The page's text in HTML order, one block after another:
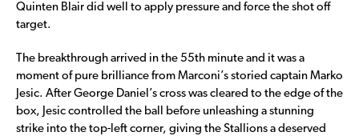
Quinten Blair did well to apply pressure and force the shot off
target.
The breakthrough arrived in the 55th minute and it was a
moment of pure brilliance from Marconi’s storied captain Marko
Jesic. After George Daniel’s cross was cleared to the edge of the
box, Jesic controlled the ball before unleashing a stunning
strike into the top-left corner, giving the Stallions a deserved